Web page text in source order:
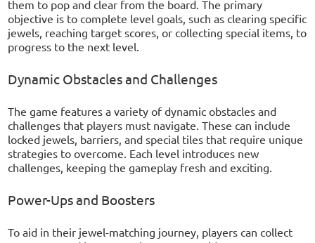
them to pop and clear from the board. The primary
objective is to complete level goals, such as clearing specific
jewels, reaching target scores, or collecting special items, to
progress to the next level.
Dynamic Obstacles and Challenges
The game features a variety of dynamic obstacles and
challenges that players must navigate. These can include
locked jewels, barriers, and special tiles that require unique
strategies to overcome. Each level introduces new
challenges, keeping the gameplay fresh and exciting.
Power-Ups and Boosters
To aid in their jewel-matching journey, players can collect